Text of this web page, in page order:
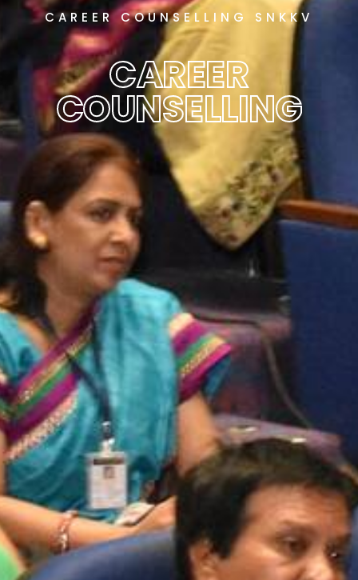
CAREER COUNSELLING SNKKV
CAREER
COUNSELLING